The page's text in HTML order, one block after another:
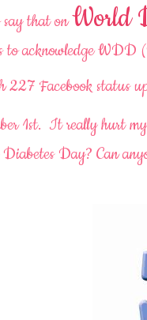
that onWorld
to acknowledge WDD
227 Facebook status
1st. It really hurt
Day? Can